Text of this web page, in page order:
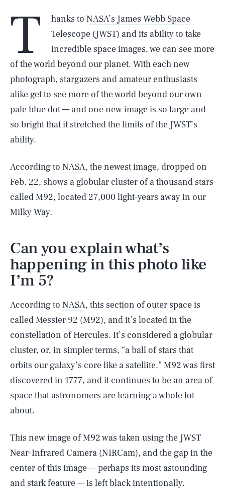
T hanks to NASA’s James Webb Space
Telescope (JWST) and its ability to take
incredible space images, we can see more
of the world beyond our planet. With each new
photograph, stargazers and amateur enthusiasts
alike get to see more of the world beyond our own
pale blue dot — and one new image is so large and
so bright that it stretched the limits of the JWST’s
ability.
According to NASA, the newest image, dropped on
Feb. 22, shows a globular cluster of a thousand stars
called M92, located 27,000 light-years away in our
Milky Way.
Can you explain what’s
happening in this photo like
I’m 5?
According to NASA, this section of outer space is
called Messier 92 (M92), and it’s located in the
constellation of Hercules. It’s considered a globular
cluster, or, in simpler terms, “a ball of stars that
orbits our galaxy’s core like a satellite.” M92 was first
discovered in 1777, and it continues to be an area of
space that astronomers are learning a whole lot
about.
This new image of M92 was taken using the JWST
Near-Infrared Camera (NIRCam), and the gap in the
center of this image — perhaps its most astounding
and stark feature — is left black intentionally.